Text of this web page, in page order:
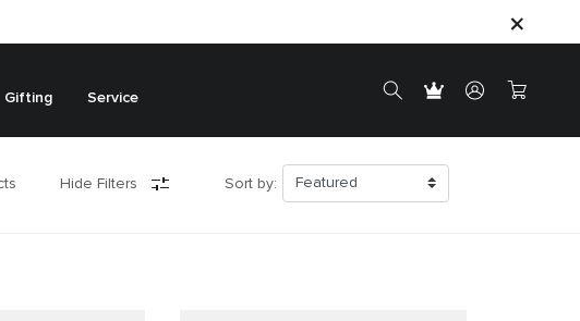
Gifting Service
Hide Filters Sort by: